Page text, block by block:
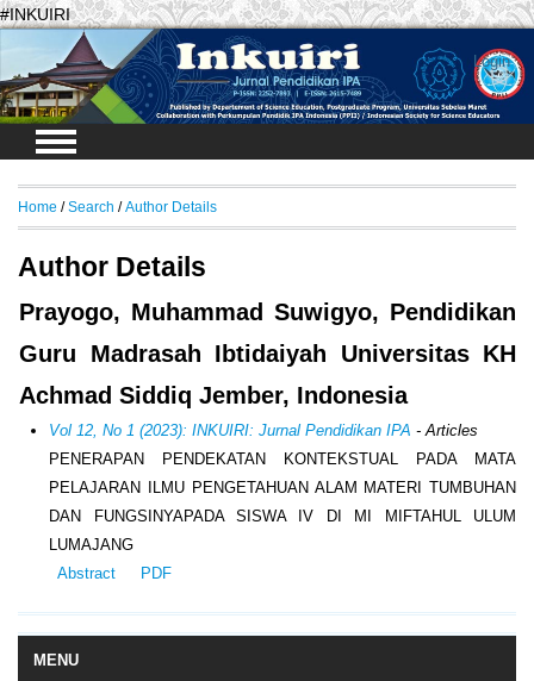
#INKUIRI
Login
MENU
Home / Search / Author Details
Author Details
Prayogo, Muhammad Suwigyo, Pendidikan
Guru Madrasah Ibtidaiyah Universitas KH
Achmad Siddiq Jember, Indonesia
Vol 12, No 1 (2023): INKUIRI: Jurnal Pendidikan IPA - Articles
PENERAPAN PENDEKATAN KONTEKSTUAL PADA MATA
PELAJARAN ILMU PENGETAHUAN ALAM MATERI TUMBUHAN
DAN FUNGSINYAPADA SISWA IV DI MI MIFTAHUL ULUM
LUMAJANG
Abstract
PDF